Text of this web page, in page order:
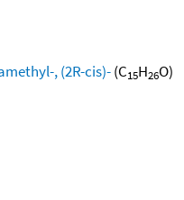
, (2R-cis)-(C15H26O)